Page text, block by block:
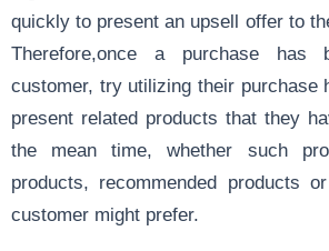
quickly to present an upsell offer to
Therefore,once a purchase
customer, try utilizing their purchase
present related products that they
the mean time, whether such
products, recommended products
customer might prefer.